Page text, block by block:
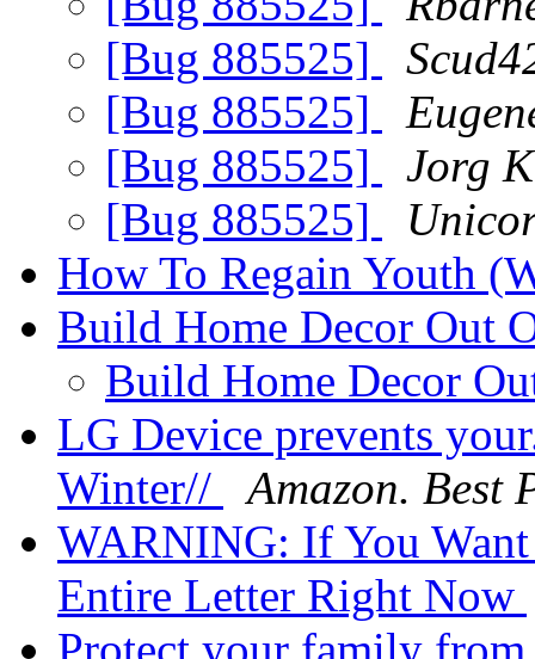
[Bug 885525]
[Bug 885525]
[Bug 885525]
Jorg K
[Bug 885525]
How To Regain Youth
Build Home Decor Out
Build Home Decor
LG Device prevents
Winter//
Amazon. Best
WARNING: If You
Entire Letter Right Now